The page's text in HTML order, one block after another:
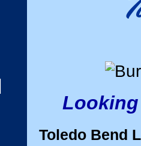
Toledo Bend